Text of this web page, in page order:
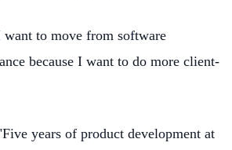
want to move from software
because I want to do more client-
years of product development at